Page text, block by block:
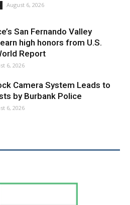
August 6, 2026
San Fernando Valley
high honors from U.S.
Report
6, 2026
Camera System Leads to
by Burbank Police
6, 2026